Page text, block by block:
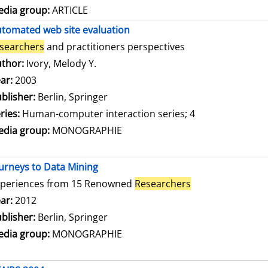
group:ARTICLE
web site evaluation
and practitioners perspectives
Ivory, Melody Y.
2003
Berlin, Springer
Human-computer interaction series; 4
group: MONOGRAPHIE
to Data Mining
from 15 Renowned Researchers
for this author
2012
Berlin, Springer
group: MONOGRAPHIE